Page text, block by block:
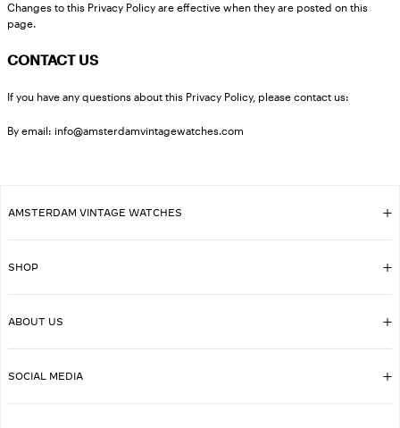
Changes to this Privacy Policy are effective when they are posted on this
page.
CONTACT US
If you have any questions about this Privacy Policy, please contact us:
By email: info@amsterdamvintagewatches.com
AMSTERDAM VINTAGE WATCHES
SHOP
ABOUT US
SOCIAL MEDIA